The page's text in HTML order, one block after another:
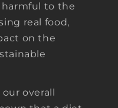
to the
real food,
on the
overall